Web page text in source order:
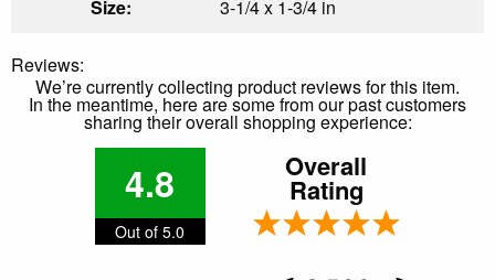
Size:
3-1/4 x 1-3/4 in
Reviews:
We’re currently collecting product reviews for this item.
In the meantime, here are some from our past customers
sharing their overall shopping experience:
4.8
Out of 5.0
Overall
Rating